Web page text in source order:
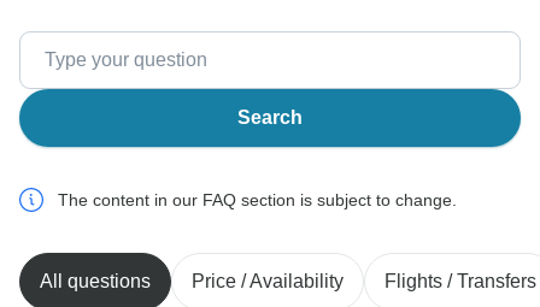
Search
The content in our FAQ section is subject to change.
All questions Price / Availability Flights / Transfers